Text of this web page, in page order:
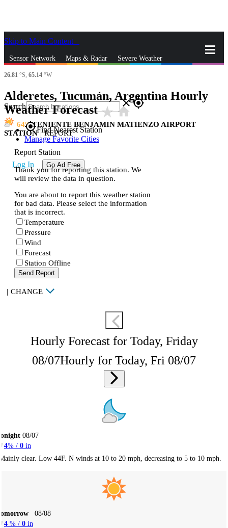
Skip to Main Content
Sensor Network Maps & Radar Severe Weather
Search closegps_fixed
gps_fixedFind Nearest Station
Manage Favorite Cities
Log In Go Ad Free
26.81 °S, 65.14 °W
Alderetes, Tucumán, Argentina Hourly
Weather Forecaststar_ratehome
64
TENIENTE BENJAMIN MATIENZO AIRPORT
STATION | REPORT
Report Station
Thank you for reporting this station. We
will review the data in question.
You are about to report this weather station
for bad data. Please select the information
that is incorrect.
Temperature
Pressure
Wind
Forecast
Station Offline
Send Report
| CHANGE
Hourly Forecast for Today, Friday
08/07Hourly for Today, Fri 08/07
08/07
4% / 0 in
clear. Low 44F. N winds at 10 to 20 mph, decreasing to 5 to 10 mph.
08/08
4 % / 0 in